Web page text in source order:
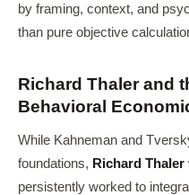
by framing, context, and
than pure objective
Richard Thaler and
Behavioral
While Kahneman and
foundations, Richard Thaler
persistently worked to